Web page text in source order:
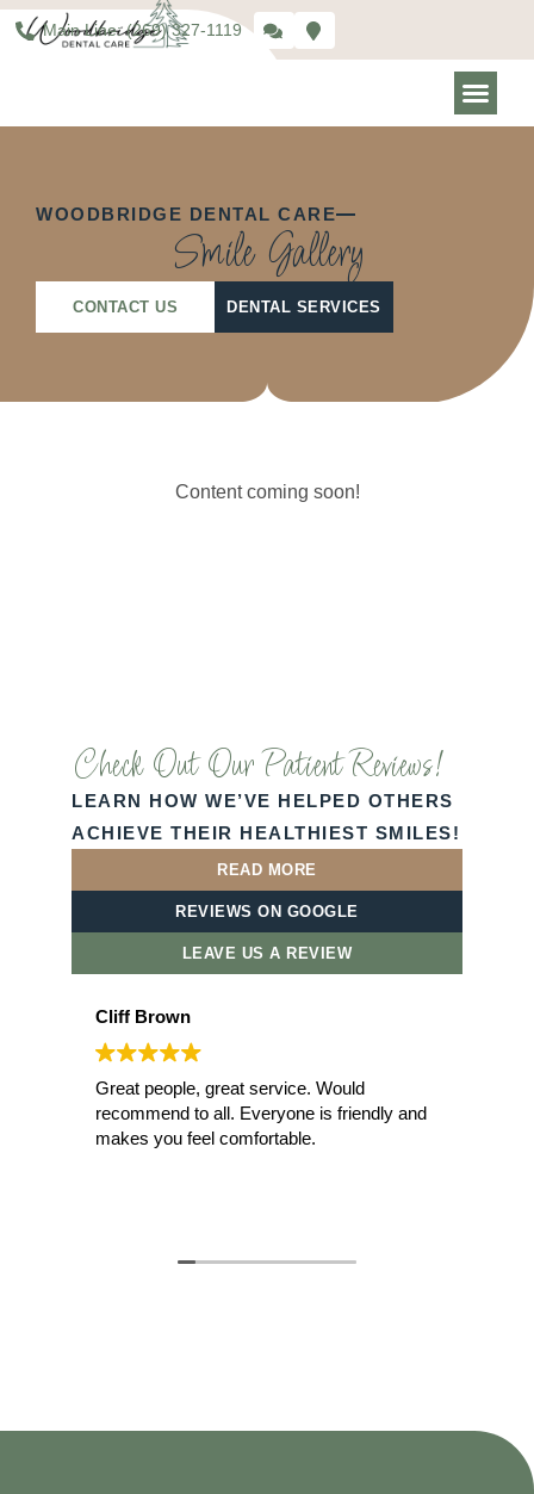
Main Line: (269) 327-1119
WOODBRIDGE DENTAL CARE
Smile Gallery
CONTACT US DENTAL SERVICES
Content coming soon!
Check Out Our Patient Reviews!
LEARN HOW WE’VE HELPED OTHERS
ACHIEVE THEIR HEALTHIEST SMILES!
READ MORE
REVIEWS ON GOOGLE
LEAVE US A REVIEW
Cliff Brown
Great people, great service. Would
recommend to all. Everyone is friendly and
makes you feel comfortable.